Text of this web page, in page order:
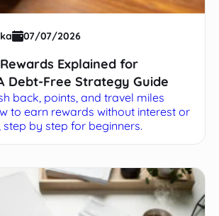
07/07/2026
Explained for
Debt-Free Strategy Guide
back, points, and travel miles
to earn rewards without interest or
by step for beginners.